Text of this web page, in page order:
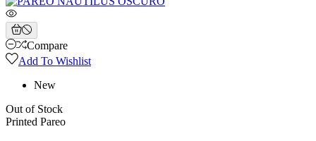
Compare
Add To Wishlist
New
Out of Stock
Printed Pareo